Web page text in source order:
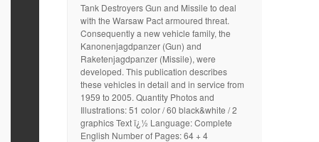
Tank Destroyers Gun and Missile to deal
with the Warsaw Pact armoured threat.
Consequently a new vehicle family, the
Kanonenjagdpanzer (Gun) and
Raketenjagdpanzer (Missile), were
developed. This publication describes
these vehicles in detail and in service from
1959 to 2005. Quantity Photos and
Illustrations: 51 color / 60 black&white / 2
graphics Text ï¿½ Language: Complete
English Number of Pages: 64 + 4